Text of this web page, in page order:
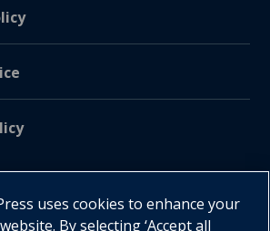
uses cookies to enhance your
By selecting ‘Accept all